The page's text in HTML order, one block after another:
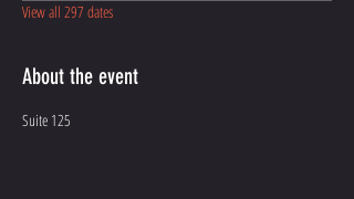
View all 297 dates
About the event
Suite 125